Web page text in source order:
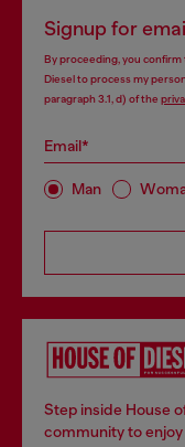
Signup for
By proceeding, you confirm
Diesel to process my
paragraph 3.1, d) of the
Email*
Man
Step inside House
community to